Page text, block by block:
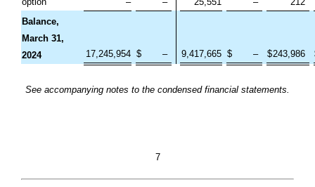
Balance,
March 31,
2024
17,245,954 $ – 9,417,665 $ – $243,986
See accompanying notes to the condensed financial statements.
7